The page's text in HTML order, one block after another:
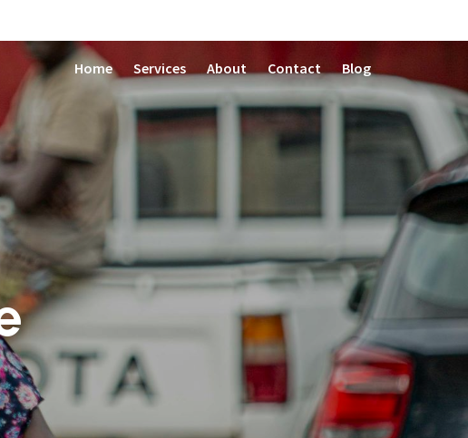
Home Services About Contact Blog